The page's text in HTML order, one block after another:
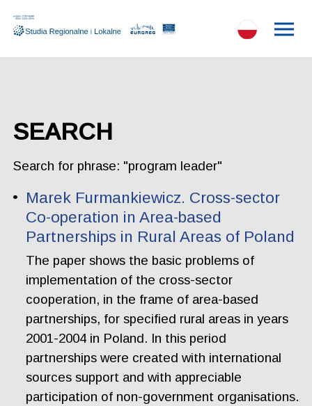
SEARCH
Search for phrase: "program leader"
Marek Furmankiewicz. Cross-sector
Co-operation in Area-based
Partnerships in Rural Areas of Poland
The paper shows the basic problems of
implementation of the cross-sector
cooperation, in the frame of area-based
partnerships, for specified rural areas in years
2001-2004 in Poland. In this period
partnerships were created with international
sources support and with appreciable
participation of non-government organisations.